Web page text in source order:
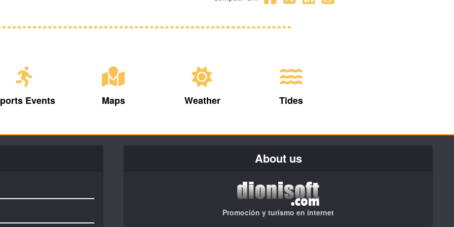
Events Maps Weather Tides
About us
Promoción y turismo en internet